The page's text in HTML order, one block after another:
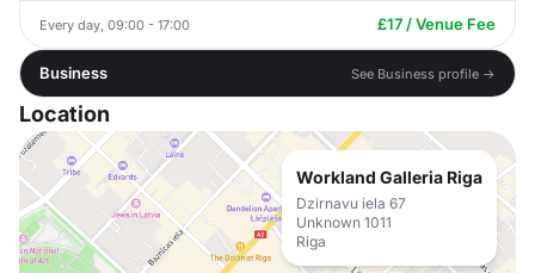
Every day, 09:00 - 17:00 £17 / Venue Fee
Business See Business profile →
Location
Workland Galleria Riga
Dzirnavu iela 67
Unknown 1011
Riga